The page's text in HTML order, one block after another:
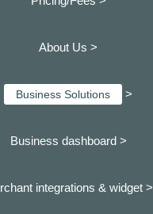
About Us >
Business Solutions >
Business dashboard >
integrations & widget >